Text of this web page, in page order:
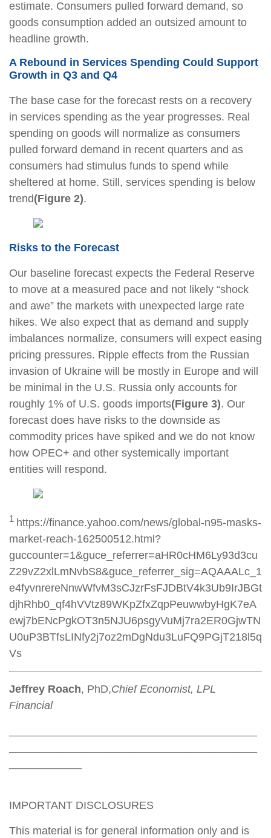
estimate. Consumers pulled forward demand, so
goods consumption added an outsized amount to
headline growth.
A Rebound in Services Spending Could Support
Growth in Q3 and Q4
The base case for the forecast rests on a recovery
in services spending as the year progresses. Real
spending on goods will normalize as consumers
pulled forward demand in recent quarters and as
consumers had stimulus funds to spend while
sheltered at home. Still, services spending is below
trend(Figure 2).
Risks to the Forecast
Our baseline forecast expects the Federal Reserve
to move at a measured pace and not likely “shock
and awe” the markets with unexpected large rate
hikes. We also expect that as demand and supply
imbalances normalize, consumers will expect easing
pricing pressures. Ripple effects from the Russian
invasion of Ukraine will be mostly in Europe and will
be minimal in the U.S. Russia only accounts for
roughly 1% of U.S. goods imports(Figure 3). Our
forecast does have risks to the downside as
commodity prices have spiked and we do not know
how OPEC+ and other systemically important
entities will respond.
1 https://finance.yahoo.com/news/global-n95-masks-
market-reach-162500512.html?
guccounter=1&guce_referrer=aHR0cHM6Ly93d3cu
Z29vZ2xlLmNvbS8&guce_referrer_sig=AQAAALc_1
e4fyvnrereNnwWfvM3sCJzrFsFJDBtV4k3Ub9IrJBGt
djhRhb0_qf4hVVtz89WKpZfxZqpPeuwwbyHgK7eA
ewj7bENcPgkOT3n5NJU6psgyVuMj7ra2ER0GjwTN
U0uP3BTfsLINfy2j7oz2mDgNdu3LuFQ9PGjT218l5q
Vs
Jeffrey Roach, PhD,Chief Economist, LPL
Financial
IMPORTANT DISCLOSURES
This material is for general information only and is